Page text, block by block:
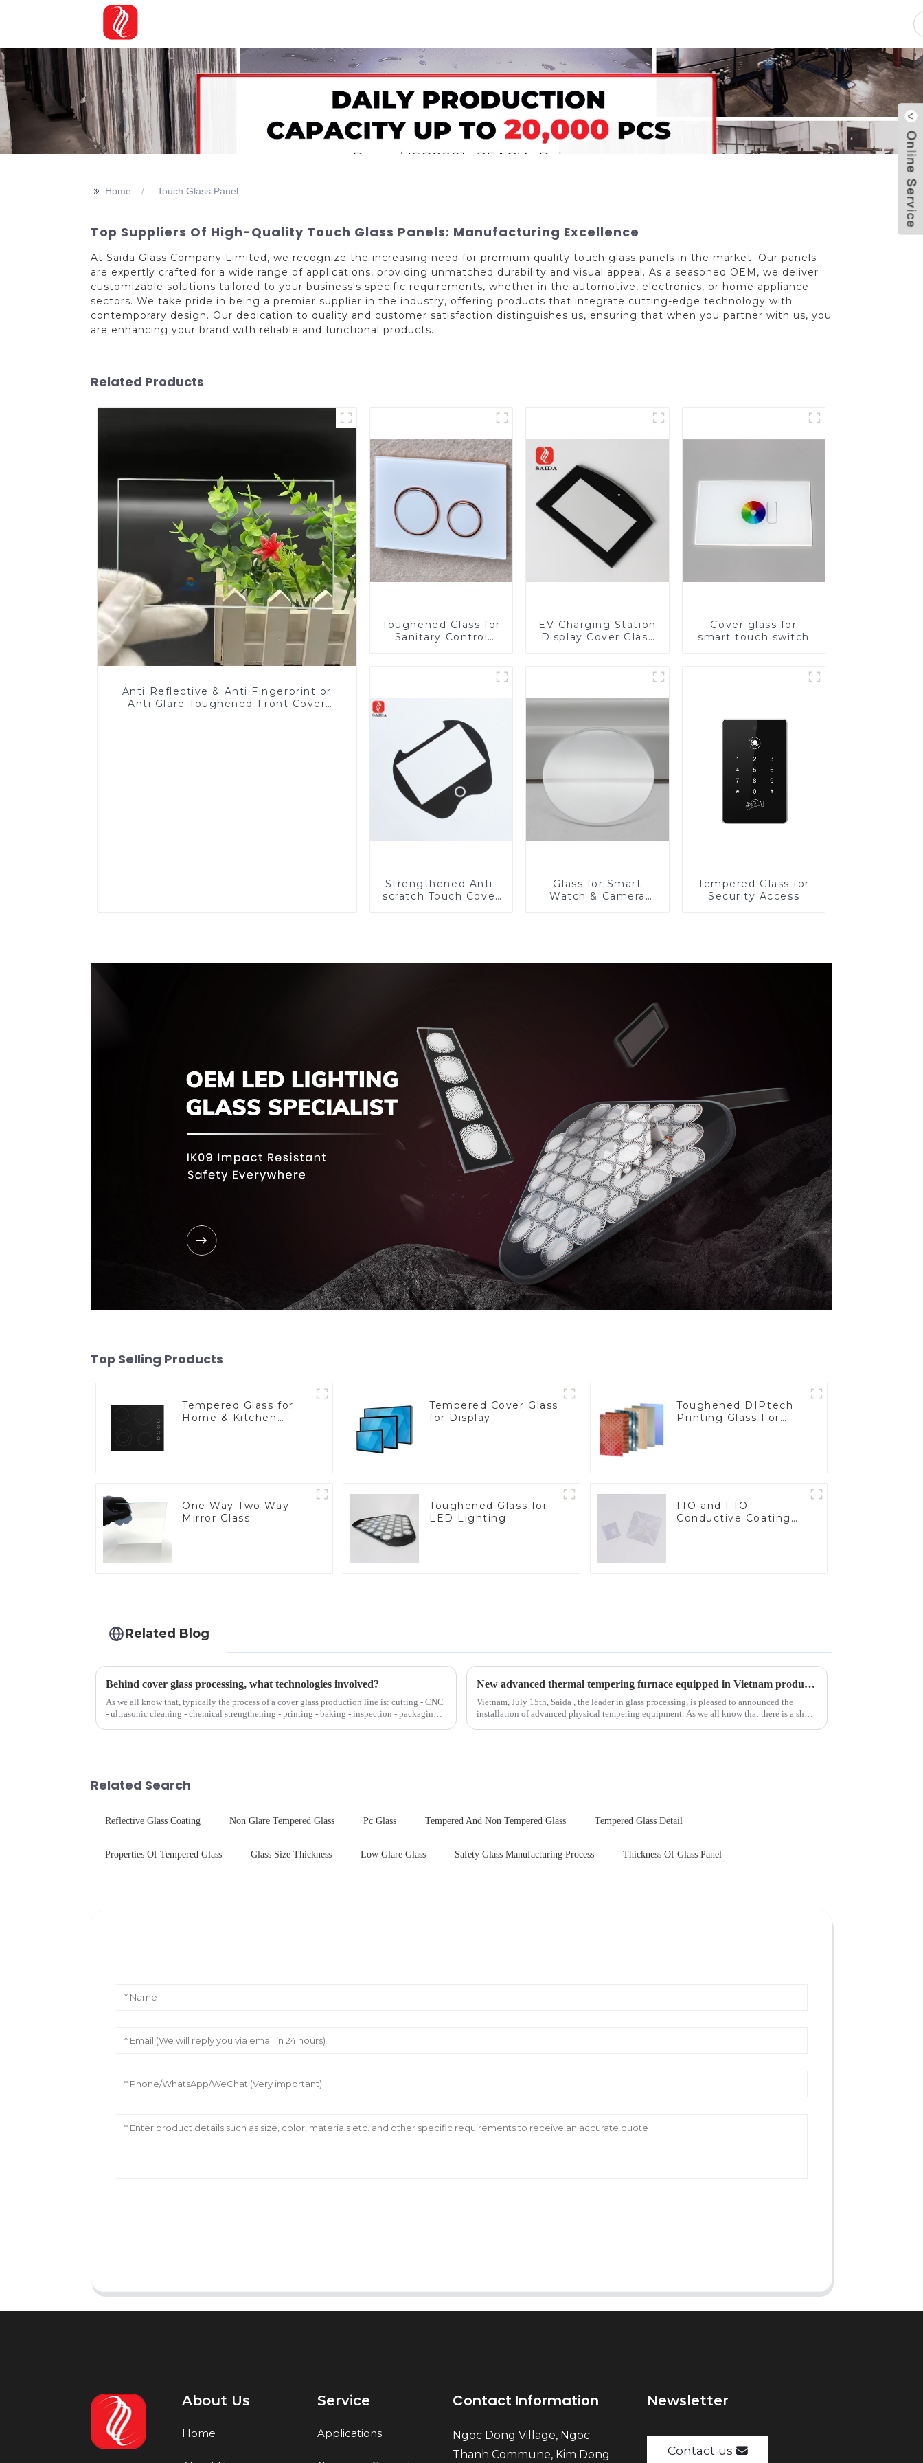
>> Home Touch Glass Panel
Top Suppliers Of High-Quality Touch Glass Panels: Manufacturing Excellence
At Saida Glass Company Limited, we recognize the increasing need for premium quality touch glass panels in the market. Our panels
are expertly crafted for a wide range of applications, providing unmatched durability and visual appeal. As a seasoned OEM, we deliver
customizable solutions tailored to your business's specific requirements, whether in the automotive, electronics, or home appliance
sectors. We take pride in being a premier supplier in the industry, offering products that integrate cutting-edge technology with
contemporary design. Our dedication to quality and customer satisfaction distinguishes us, ensuring that when you partner with us, you
are enhancing your brand with reliable and functional products.
Related Products
Anti Reflective & Anti Fingerprint or
Anti Glare Toughened Front Cover
Toughened Glass for
Sanitary Control
EV Charging Station
Display Cover Glass
Toughened Glass for
Display
Cover glass for
smart touch switch
Strengthened Anti-
scratch Touch Cover
Glass for Smart
Watch & Camera
Tempered Glass for
Security Access
Top Selling Products
Tempered Glass for
Home & Kitchen
Tempered Cover Glass
for Display
Toughened DIPtech
Printing Glass For
One Way Two Way
Mirror Glass
Toughened Glass for
LED Lighting
ITO and FTO
Conductive Coating
Related Blog
Behind cover glass processing, what technologies involved?
As we all know that, typically the process of a cover glass production line is: cutting - CNC
- ultrasonic cleaning - chemical strengthening - printing - baking - inspection - packaging.
New advanced thermal tempering furnace equipped in Vietnam production base.
Vietnam, July 15th, Saida , the leader in glass processing, is pleased to announced the
installation of advanced physical tempering equipment. As we all know that there is a short
Related Search
Reflective Glass Coating Non Glare Tempered Glass Pc Glass Tempered And Non Tempered Glass Tempered Glass Detail
Properties Of Tempered Glass Glass Size Thickness Low Glare Glass Safety Glass Manufacturing Process Thickness Of Glass Panel
About Us
Home
Service
Applications
Contact Information
Ngoc Dong Village, Ngoc
Thanh Commune, Kim Dong
Newsletter
Contact us